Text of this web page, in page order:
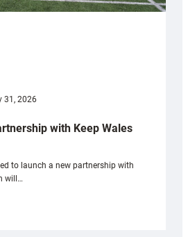
31, 2026
with Keep Wales
to launch a new partnership with
will…